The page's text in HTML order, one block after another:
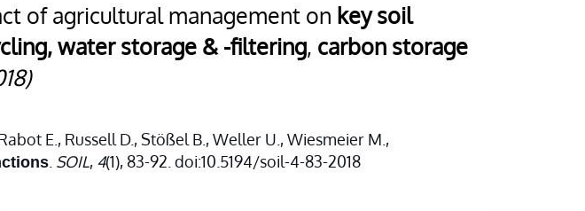
of agricultural management on key soil
water storage & -filtering, carbon storage
E., Russell D., Stößel B., Weller U., Wiesmeier M.,
SOIL, 4(1), 83-92. doi:10.5194/soil-4-83-2018